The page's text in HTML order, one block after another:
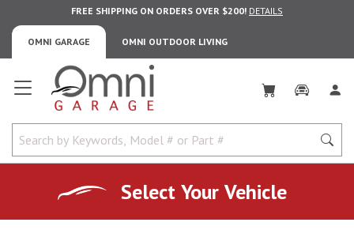
OMNI GARAGE OMNI OUTDOOR LIVING
FREE SHIPPING ON ORDERS OVER $200! DETAILS
Omni Garage
Select Your Vehicle